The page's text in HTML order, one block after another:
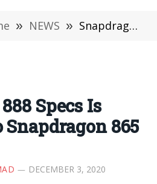
» NEWS » Snapdragon 888 Specs Is Compared to Snapdragon 865
Specs Is
Snapdragon 865
DECEMBER 3, 2020